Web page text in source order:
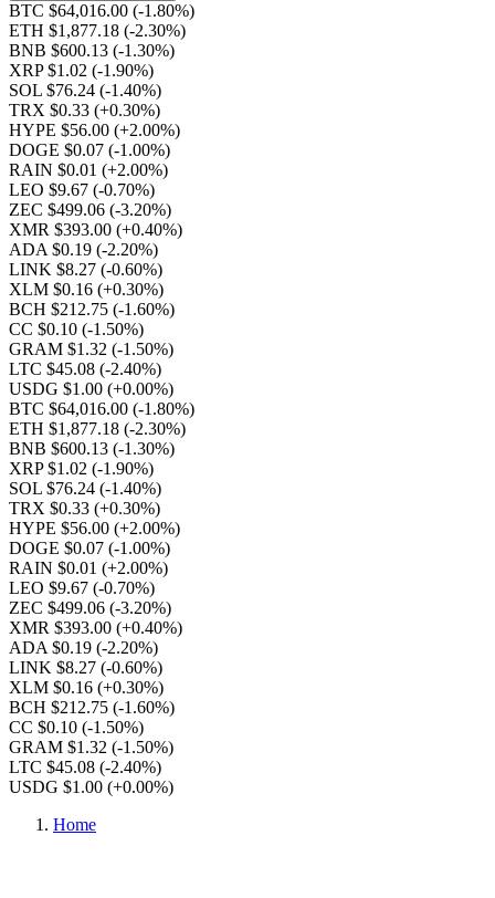
BTC $64,016.00 (-1.80%)
ETH $1,877.18 (-2.30%)
BNB $600.13 (-1.30%)
XRP $1.02 (-1.90%)
SOL $76.24 (-1.40%)
TRX $0.33 (+0.30%)
HYPE $56.00 (+2.00%)
DOGE $0.07 (-1.00%)
RAIN $0.01 (+2.00%)
LEO $9.67 (-0.70%)
ZEC $499.06 (-3.20%)
XMR $393.00 (+0.40%)
ADA $0.19 (-2.20%)
LINK $8.27 (-0.60%)
XLM $0.16 (+0.30%)
BCH $212.75 (-1.60%)
CC $0.10 (-1.50%)
GRAM $1.32 (-1.50%)
LTC $45.08 (-2.40%)
USDG $1.00 (+0.00%)
BTC $64,016.00 (-1.80%)
ETH $1,877.18 (-2.30%)
BNB $600.13 (-1.30%)
XRP $1.02 (-1.90%)
SOL $76.24 (-1.40%)
TRX $0.33 (+0.30%)
HYPE $56.00 (+2.00%)
DOGE $0.07 (-1.00%)
RAIN $0.01 (+2.00%)
LEO $9.67 (-0.70%)
ZEC $499.06 (-3.20%)
XMR $393.00 (+0.40%)
ADA $0.19 (-2.20%)
LINK $8.27 (-0.60%)
XLM $0.16 (+0.30%)
BCH $212.75 (-1.60%)
CC $0.10 (-1.50%)
GRAM $1.32 (-1.50%)
LTC $45.08 (-2.40%)
USDG $1.00 (+0.00%)
Home